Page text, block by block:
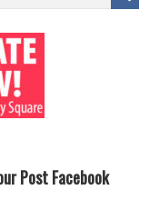
Post Facebook